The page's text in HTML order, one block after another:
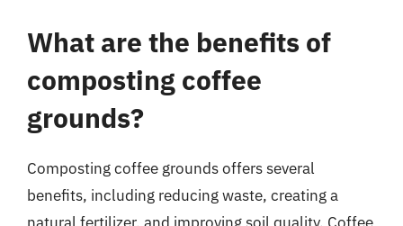
What are the benefits of
composting coffee
grounds?
Composting coffee grounds offers several
benefits, including reducing waste, creating a